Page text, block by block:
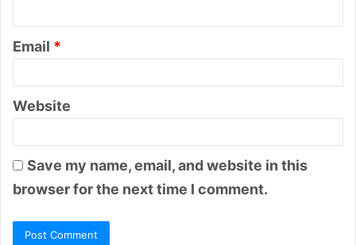
Email *
Website
Save my name, email, and website in this
browser for the next time I comment.